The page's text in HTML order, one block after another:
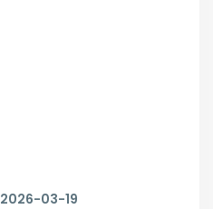
2026-03-19